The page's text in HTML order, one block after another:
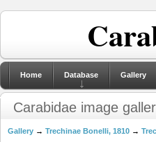
Home Database Gallery
Carabidae image
Gallery → Trechinae Bonelli, 1810 →